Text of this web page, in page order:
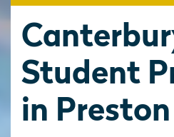
Student
in Preston